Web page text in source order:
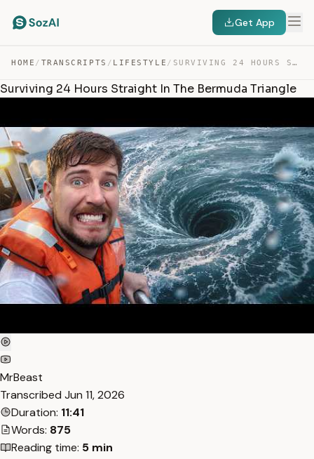
Get App
HOME / TRANSCRIPTS / LIFESTYLE / SURVIVING 24 HOURS STRAIGHT IN THE BERMUDA TRIANGLE — TRANSCRIPT
Surviving 24 Hours Straight In The Bermuda Triangle
MrBeast
Transcribed Jun 11, 2026
Duration: 11:41
Words: 875
Reading time: 5 min